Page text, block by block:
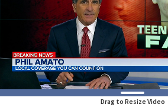
Drag to Resize Video